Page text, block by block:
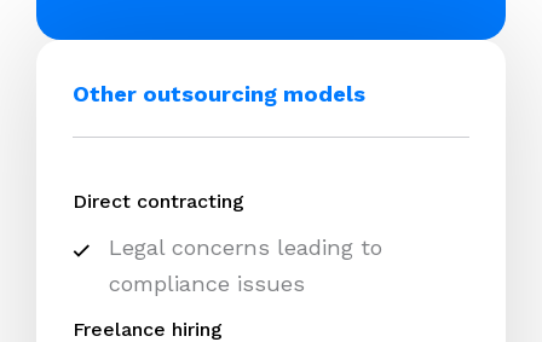
Other outsourcing models
Direct contracting
Legal concerns leading to
compliance issues
Freelance hiring